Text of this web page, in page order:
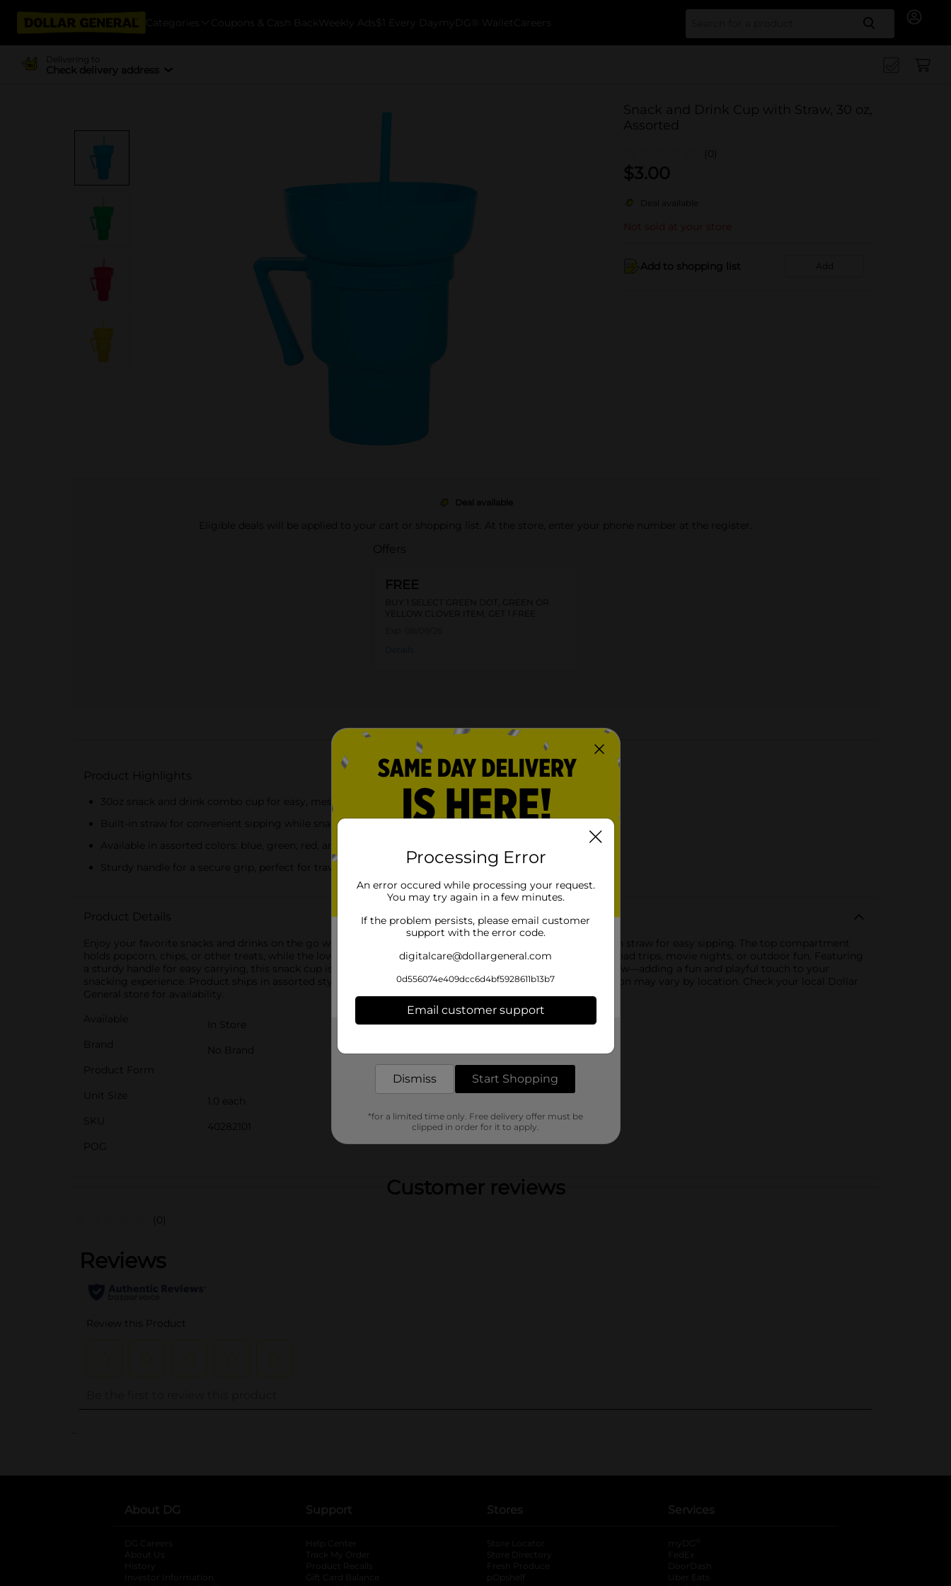
Categories Coupons & Cash Back Weekly Ads $1 Every Day myDG® Wallet Careers Search
Delivering to
Check delivery address
Snack and Drink Cup with Straw, 30 oz,
Assorted
(0)
$3.00
Deal available
Not sold at your store
Add to shopping list Add
Deal available
Eligible deals will be applied to your cart or shopping list. At the store, enter your phone number at the register.
Offers
FREE
BUY 1 SELECT GREEN DOT, GREEN OR
YELLOW CLOVER ITEM, GET 1 FREE
About this Product
Product Highlights
30oz snack and drink combo cup for easy, mess-free enjoyment
Built-in straw for convenient sipping while snacking
Available in assorted colors: blue, green, red, and yellow
Sturdy handle for a secure grip, perfect for travel, movies, and outdoor use
Product Details
Enjoy your favorite snacks and drinks on the go with this convenient 30oz snack cup, designed with a built-in straw for easy sipping. The top compartment
holds popcorn, chips, or other treats, while the lower section serves as a drink holder, making it perfect for road trips, movie nights, or outdoor fun. Featuring
a sturdy handle for easy carrying, this snack cup is available in four vibrant colors—blue, green, red, and yellow—adding a fun and playful touch to your
snacking experience. Product ships in assorted styles based on warehouse availability. Quantities and selection may vary by location. Check your local Dollar
General store for availability.
Available
In Store
Brand
No Brand
Product Form
Unit Size
1.0 each
SKU
40282101
POG
Customer reviews
(0)
About DG
DG Careers
About Us
History
Investor Information
opens in a new tab
Support
Help Center
Track My Order
Product Recalls
Gift Card Balance
Stores
Store Locator
Store Directory
Fresh Produce
pOpshelf
Services
myDG
FedEx
DoorDash
Uber Eats
Processing Error
An error occured while processing your request.
You may try again in a few minutes.
If the problem persists, please email customer
support with the error code.
digitalcare@dollargeneral.com
0d556074e409dcc6d4bf5928611b13b7
Email customer support
Dismiss Start Shopping
*for a limited time only. Free delivery offer must be
clipped in order for it to apply.